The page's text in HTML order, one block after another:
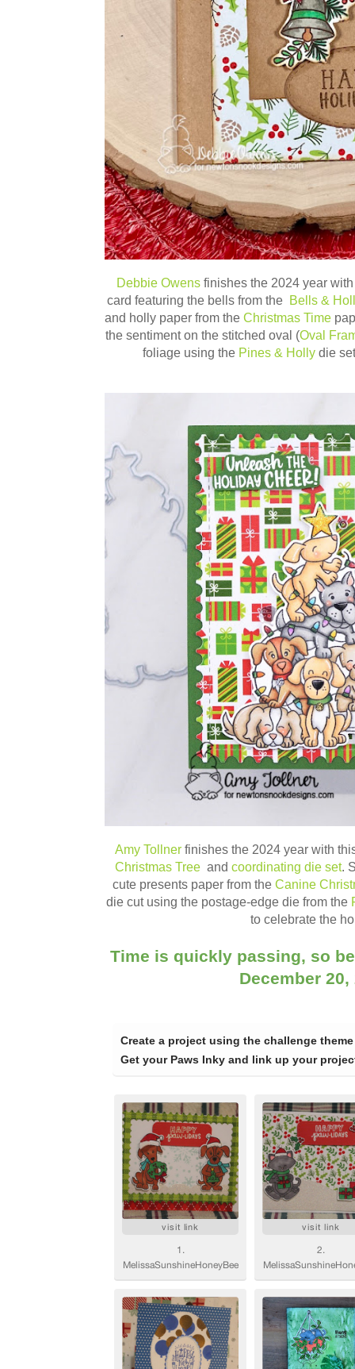
Debbie Owens finishes the 2024 year
card featuring the bells from the Bells &
and holly paper from the Christmas Time
the sentiment on the stitched oval (Oval
foliage using the Pines & Holly die
Amy Tollner finishes the 2024 year with
Christmas Tree andcoordinating die set.
cute presents paper from theCanine
die cut using the postage-edge die from the
to celebrate the
Time is quickly passing, so
December